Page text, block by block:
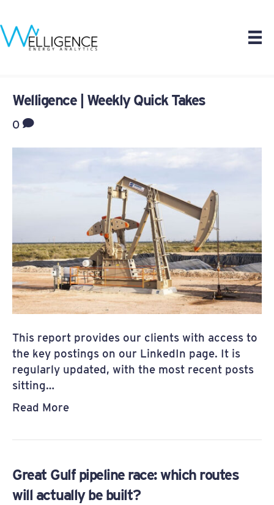
Welligence | Weekly Quick Takes
0
This report provides our clients with access to
the key postings on our LinkedIn page. It is
regularly updated, with the most recent posts
sitting…
Read More
Great Gulf pipeline race: which routes
will actually be built?